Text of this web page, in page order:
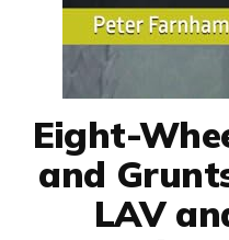
Eight-
and
LAV